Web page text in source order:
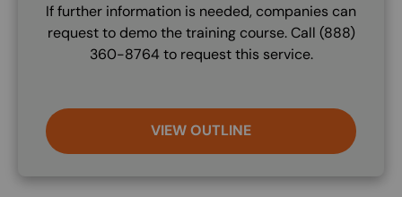
If further information is needed, companies can
request to demo the training course. Call (888)
360-8764 to request this service.
VIEW OUTLINE